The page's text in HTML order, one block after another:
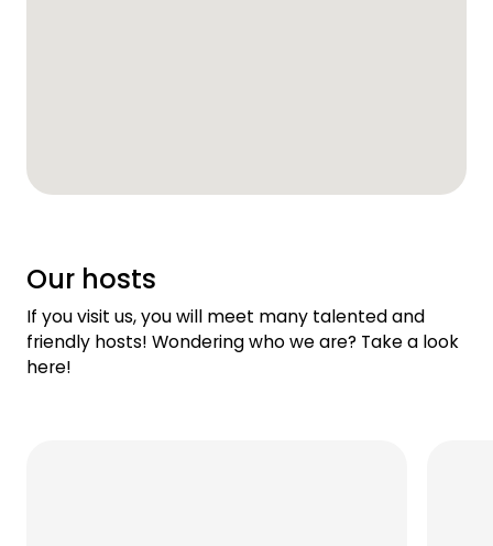
Our hosts
If you visit us, you will meet many talented and
friendly hosts! Wondering who we are? Take a look
here!